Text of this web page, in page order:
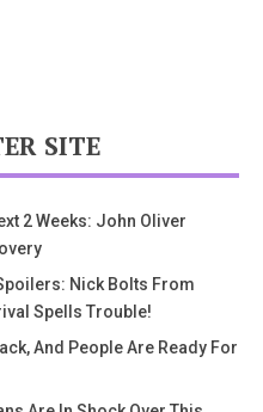
SITE
2 Weeks: John Oliver
Nick Bolts From
Spells Trouble!
And People Are Ready For